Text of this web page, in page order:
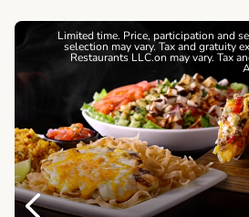
Previous
Limited time. Price, participation and
selection may vary. Tax and gratuity
Restaurants LLC.on may vary. Tax